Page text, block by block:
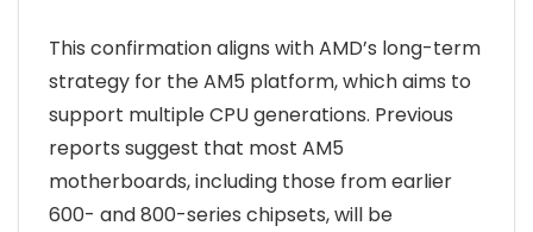
This confirmation aligns with AMD’s long-term
strategy for the AM5 platform, which aims to
support multiple CPU generations. Previous
reports suggest that most AM5
motherboards, including those from earlier
600- and 800-series chipsets, will be